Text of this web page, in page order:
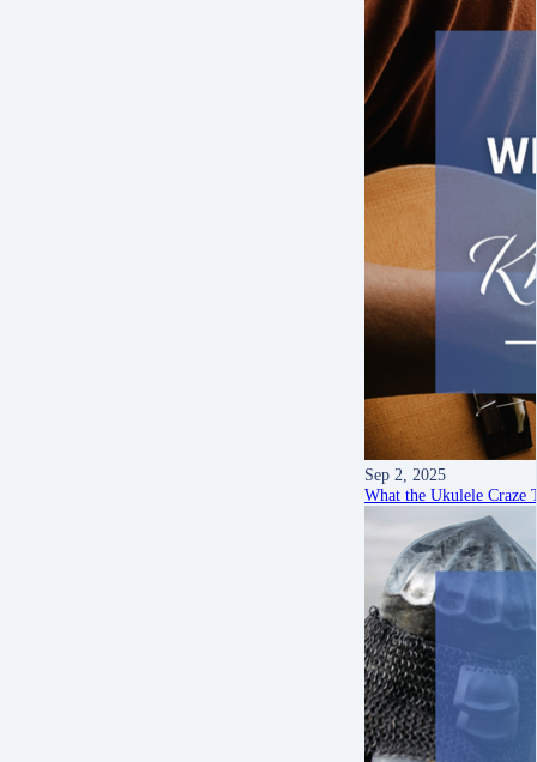
Sep 2, 2025
What the Ukulele Craze